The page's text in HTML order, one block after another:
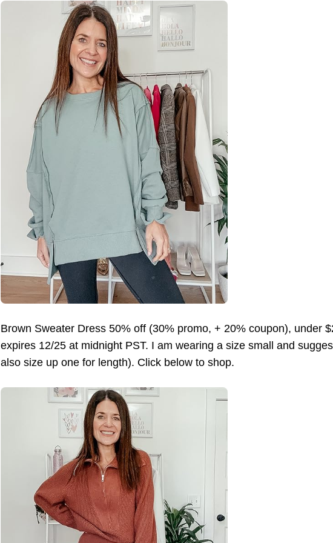
Brown Sweater Dress 50% off (30% promo, + 20% coupon), under
expires 12/25 at midnight PST. I am wearing a size small and
also size up one for length). Click below to shop.